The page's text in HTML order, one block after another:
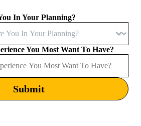
In Your Planning?
You Most Want To Have?
Submit